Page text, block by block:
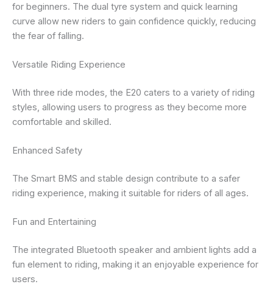
for beginners. The dual tyre system and quick learning
curve allow new riders to gain confidence quickly, reducing
the fear of falling.
Versatile Riding Experience
With three ride modes, the E20 caters to a variety of riding
styles, allowing users to progress as they become more
comfortable and skilled.
Enhanced Safety
The Smart BMS and stable design contribute to a safer
riding experience, making it suitable for riders of all ages.
Fun and Entertaining
The integrated Bluetooth speaker and ambient lights add a
fun element to riding, making it an enjoyable experience for
users.